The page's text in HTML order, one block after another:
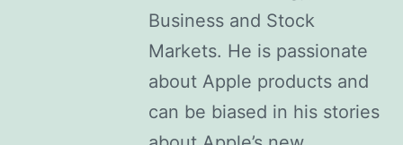
Business and Stock
Markets. He is passionate
about Apple products and
can be biased in his stories